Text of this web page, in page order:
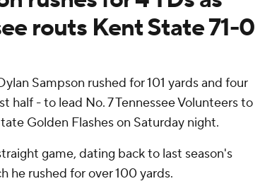
routs Kent State 71-0
Sampson rushed for 101 yards and four
half - to lead No. 7 Tennessee Volunteers to
Golden Flashes on Saturday night.
game, dating back to last season's
he rushed for over 100 yards.